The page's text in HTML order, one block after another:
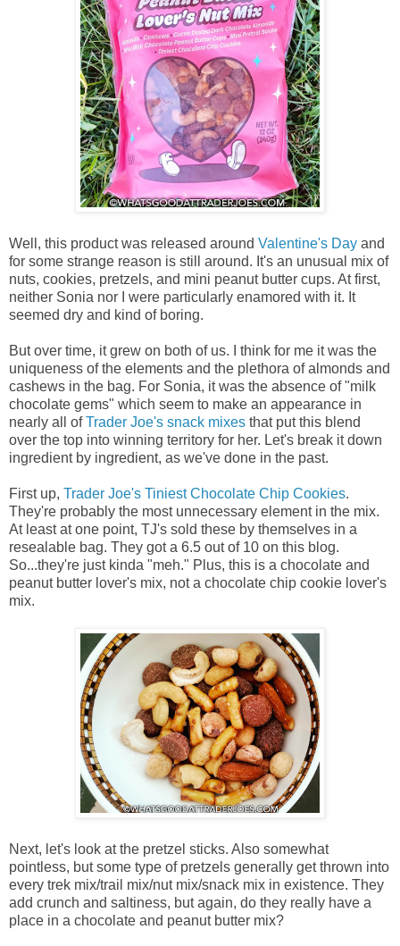
Well, this product was released around Valentine's Day and
for some strange reason is still around. It's an unusual mix of
nuts, cookies, pretzels, and mini peanut butter cups. At first,
neither Sonia nor I were particularly enamored with it. It
seemed dry and kind of boring.
But over time, it grew on both of us. I think for me it was the
uniqueness of the elements and the plethora of almonds and
cashews in the bag. For Sonia, it was the absence of "milk
chocolate gems" which seem to make an appearance in
nearly all ofTrader Joe's snack mixes that put this blend
over the top into winning territory for her. Let's break it down
ingredient by ingredient, as we've done in the past.
First up, Trader Joe's Tiniest Chocolate Chip Cookies.
They're probably the most unnecessary element in the mix.
At least at one point, TJ's sold these by themselves in a
resealable bag. They got a 6.5 out of 10 on this blog.
So...they're just kinda "meh." Plus, this is a chocolate and
peanut butter lover's mix, not a chocolate chip cookie lover's
mix.
Next, let's look at the pretzel sticks. Also somewhat
pointless, but some type of pretzels generally get thrown into
every trek mix/trail mix/nut mix/snack mix in existence. They
add crunch and saltiness, but again, do they really have a
place in a chocolate and peanut butter mix?